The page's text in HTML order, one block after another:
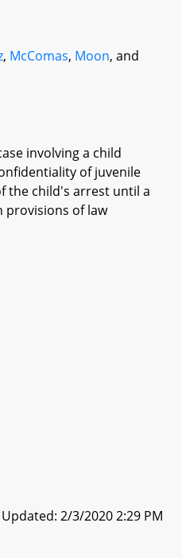
, McComas, Moon, and
involving a child
of juvenile
the child's arrest until a
provisions of law
2/3/2020 2:29 PM